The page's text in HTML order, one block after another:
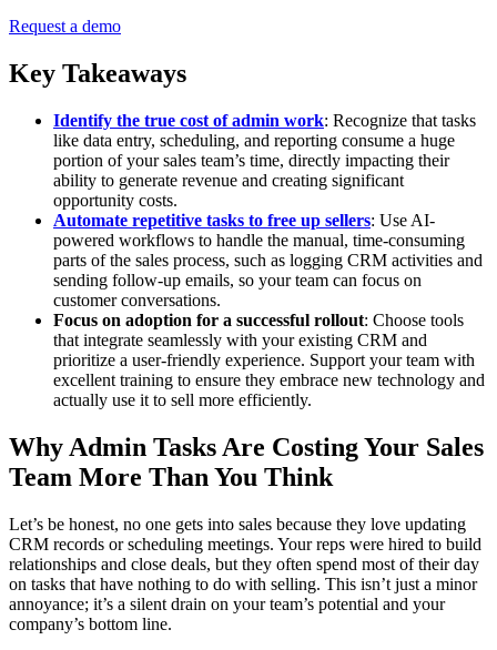
Request a demo
Key Takeaways
Identify the true cost of admin work: Recognize that tasks
like data entry, scheduling, and reporting consume a huge
portion of your sales team’s time, directly impacting their
ability to generate revenue and creating significant
opportunity costs.
Automate repetitive tasks to free up sellers: Use AI-
powered workflows to handle the manual, time-consuming
parts of the sales process, such as logging CRM activities and
sending follow-up emails, so your team can focus on
customer conversations.
Focus on adoption for a successful rollout: Choose tools
that integrate seamlessly with your existing CRM and
prioritize a user-friendly experience. Support your team with
excellent training to ensure they embrace new technology and
actually use it to sell more efficiently.
Why Admin Tasks Are Costing Your Sales
Team More Than You Think
Let’s be honest, no one gets into sales because they love updating
CRM records or scheduling meetings. Your reps were hired to build
relationships and close deals, but they often spend most of their day
on tasks that have nothing to do with selling. This isn’t just a minor
annoyance; it’s a silent drain on your team’s potential and your
company’s bottom line.